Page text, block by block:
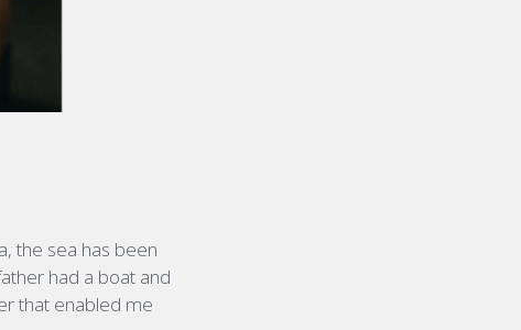
the sea has been
had a boat and
that enabled me